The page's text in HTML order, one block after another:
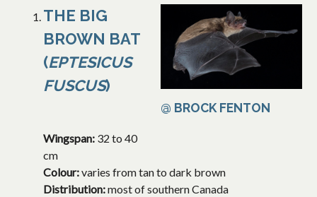
@ BROCK FENTON
THE BIG
BROWN BAT
(EPTESICUS
FUSCUS)
Wingspan: 32 to 40
cm
Colour:varies from tan to dark brown
Distribution:most of southern Canada